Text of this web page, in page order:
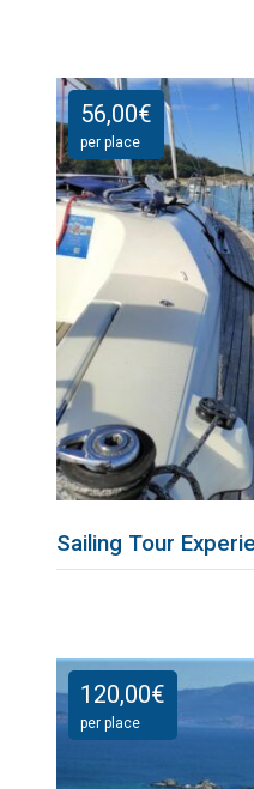
56,00€
per place
Sailing Tour
120,00€
per place